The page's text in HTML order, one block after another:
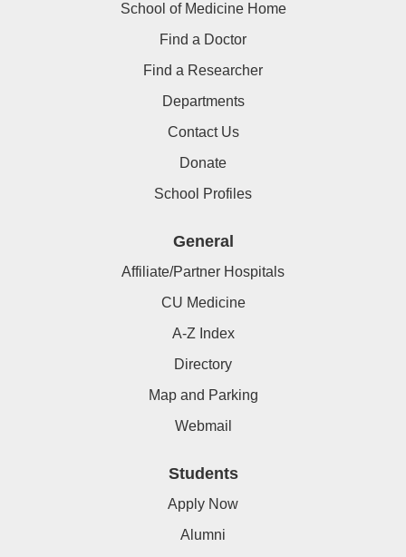
School of Medicine Home
Find a Doctor
Find a Researcher
Departments
Contact Us
Donate
School Profiles
General
Affiliate/Partner Hospitals
CU Medicine
A-Z Index
Directory
Map and Parking
Webmail
Students
Apply Now
Alumni